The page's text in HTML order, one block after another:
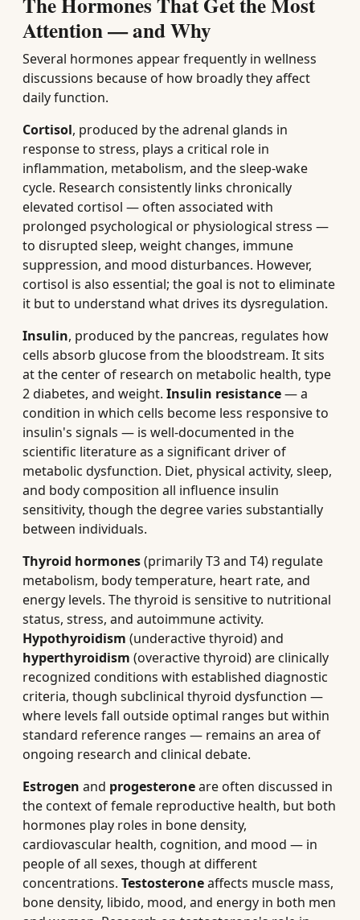
Attention — and Why
Several hormones appear frequently in wellness
discussions because of how broadly they affect
daily function.
Cortisol, produced by the adrenal glands in
response to stress, plays a critical role in
inflammation, metabolism, and the sleep-wake
cycle. Research consistently links chronically
elevated cortisol — often associated with
prolonged psychological or physiological stress —
to disrupted sleep, weight changes, immune
suppression, and mood disturbances. However,
cortisol is also essential; the goal is not to eliminate
it but to understand what drives its dysregulation.
Insulin, produced by the pancreas, regulates how
cells absorb glucose from the bloodstream. It sits
at the center of research on metabolic health, type
2 diabetes, and weight. Insulin resistance— a
condition in which cells become less responsive to
insulin's signals — is well-documented in the
scientific literature as a significant driver of
metabolic dysfunction. Diet, physical activity, sleep,
and body composition all influence insulin
sensitivity, though the degree varies substantially
between individuals.
Thyroid hormones(primarily T3 and T4) regulate
metabolism, body temperature, heart rate, and
energy levels. The thyroid is sensitive to nutritional
status, stress, and autoimmune activity.
Hypothyroidism (underactive thyroid) and
hyperthyroidism (overactive thyroid) are clinically
recognized conditions with established diagnostic
criteria, though subclinical thyroid dysfunction —
where levels fall outside optimal ranges but within
standard reference ranges — remains an area of
ongoing research and clinical debate.
Estrogen and progesteroneare often discussed in
the context of female reproductive health, but both
hormones play roles in bone density,
cardiovascular health, cognition, and mood — in
people of all sexes, though at different
concentrations. Testosteroneaffects muscle mass,
bone density, libido, mood, and energy in both men